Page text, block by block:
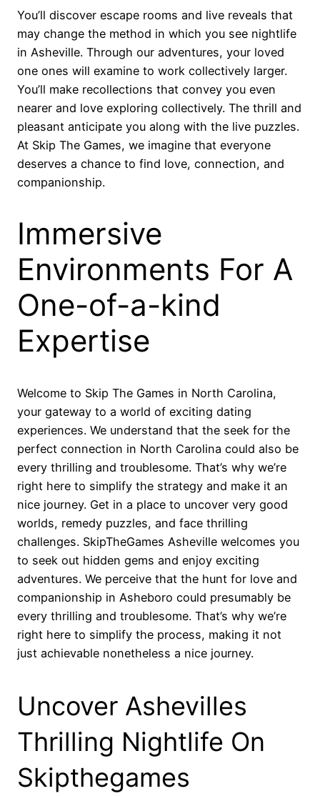
You’ll discover escape rooms and live reveals that
may change the method in which you see nightlife
in Asheville. Through our adventures, your loved
one ones will examine to work collectively larger.
You’ll make recollections that convey you even
nearer and love exploring collectively. The thrill and
pleasant anticipate you along with the live puzzles.
At Skip The Games, we imagine that everyone
deserves a chance to find love, connection, and
companionship.
Immersive
Environments For A
One-of-a-kind
Expertise
Welcome to Skip The Games in North Carolina,
your gateway to a world of exciting dating
experiences. We understand that the seek for the
perfect connection in North Carolina could also be
every thrilling and troublesome. That’s why we’re
right here to simplify the strategy and make it an
nice journey. Get in a place to uncover very good
worlds, remedy puzzles, and face thrilling
challenges. SkipTheGames Asheville welcomes you
to seek out hidden gems and enjoy exciting
adventures. We perceive that the hunt for love and
companionship in Asheboro could presumably be
every thrilling and troublesome. That’s why we’re
right here to simplify the process, making it not
just achievable nonetheless a nice journey.
Uncover Ashevilles
Thrilling Nightlife On
Skipthegames